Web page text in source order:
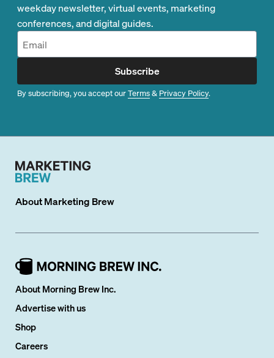
weekday newsletter, virtual events, marketing
conferences, and digital guides.
Subscribe
By subscribing, you accept ourTerms& Privacy Policy.
AboutMarketing Brew
About Morning Brew Inc.
Advertise with us
Shop
Careers